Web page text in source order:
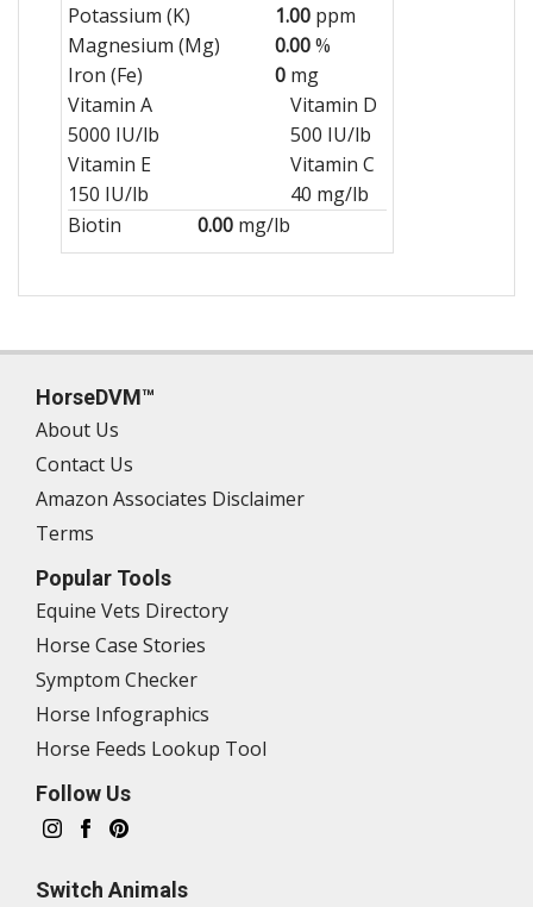
Potassium (K)
1.00 ppm
Magnesium (Mg)
0.00%
Iron (Fe)
0 mg
Vitamin A
5000 IU/lb
Vitamin D
500 IU/lb
Vitamin E
150 IU/lb
Vitamin C
40 mg/lb
Biotin
0.00 mg/lb
HorseDVM™
About Us
Contact Us
Amazon Associates Disclaimer
Terms
Popular Tools
Equine Vets Directory
Horse Case Stories
Symptom Checker
Horse Infographics
Horse Feeds Lookup Tool
Follow Us
Switch Animals